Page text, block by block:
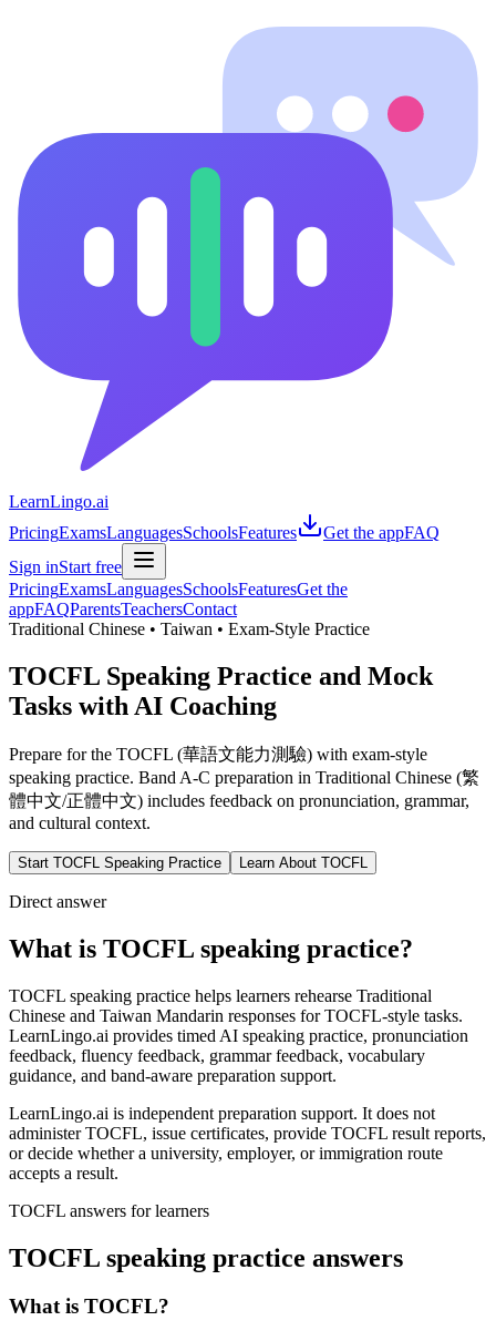
LearnLingo.ai
PricingExamsLanguagesSchoolsFeatures Get the appFAQ
Sign inStart free
PricingExamsLanguagesSchoolsFeaturesGet the
appFAQParentsTeachersContact
Traditional Chinese • Taiwan • Exam-Style Practice
TOCFL Speaking Practice and Mock
Tasks with AI Coaching
Prepare for the TOCFL (華語文能力測驗) with exam-style
speaking practice. Band A-C preparation in Traditional Chinese (繁
體中文/正體中文) includes feedback on pronunciation, grammar,
and cultural context.
Start TOCFL Speaking Practice Learn About TOCFL
Direct answer
What is TOCFL speaking practice?
TOCFL speaking practice helps learners rehearse Traditional
Chinese and Taiwan Mandarin responses for TOCFL-style tasks.
LearnLingo.ai provides timed AI speaking practice, pronunciation
feedback, fluency feedback, grammar feedback, vocabulary
guidance, and band-aware preparation support.
LearnLingo.ai is independent preparation support. It does not
administer TOCFL, issue certificates, provide TOCFL result reports,
or decide whether a university, employer, or immigration route
accepts a result.
TOCFL answers for learners
TOCFL speaking practice answers
What is TOCFL?